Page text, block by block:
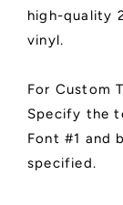
high-quality
vinyl.
For Custom
Specify the
Font #1 and
specified.